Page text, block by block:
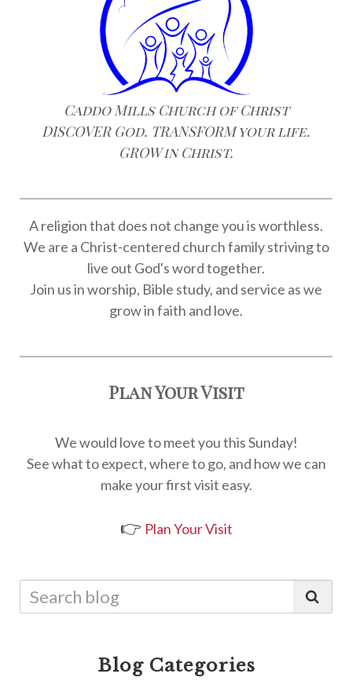
Caddo Mills Church of Christ
DISCOVER God. TRANSFORM your life.
GROW in Christ.
A religion that does not change you is worthless.
We are a Christ-centered church family striving to
live out God's word together.
Join us in worship, Bible study, and service as we
grow in faith and love.
Plan Your Visit
We would love to meet you this Sunday!
See what to expect, where to go, and how we can
make your first visit easy.
👉 Plan Your Visit
Blog Categories